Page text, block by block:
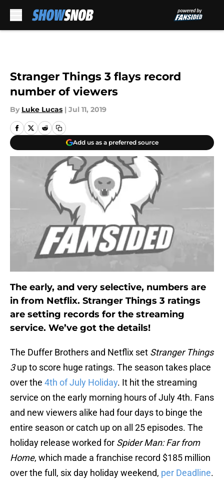
Stranger Things 3 flays record
number of viewers
By Luke Lucas | Jul 11, 2019
Add us as a preferred source
The early, and very selective, numbers are
in from Netflix. Stranger Things 3 ratings
are setting records for the streaming
service. We’ve got the details!
The Duffer Brothers and Netflix set Stranger Things
3up to score huge ratings. The season takes place
over the 4th of July Holiday. It hit the streaming
service on the early morning hours of July 4th. Fans
and new viewers alike had four days to binge the
entire season or catch up on all 25 episodes. The
holiday release worked for Spider Man: Far from
Home, which made a franchise record $185 million
over the full, six day holiday weekend, per Deadline.